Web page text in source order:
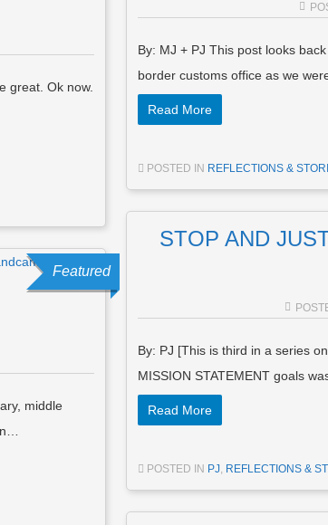
By: MJ + PJ This post looks
border customs office as we
Read More
POSTED IN REFLECTIONS &
great. Ok now.
STOP AND
By: PJ [This is third in a series
MISSION STATEMENT goals
Read More
POSTED IN PJ, REFLECTIONS &
Featured
middle